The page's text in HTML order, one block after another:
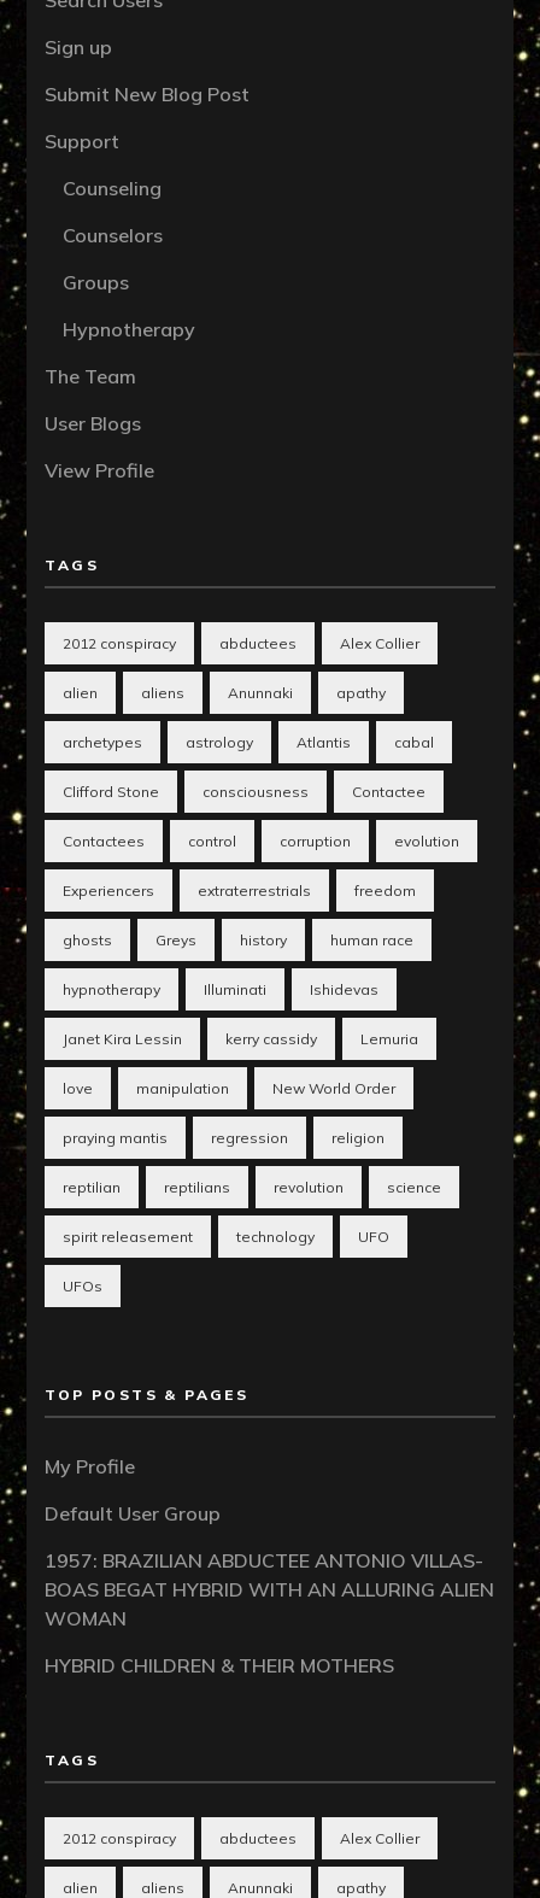
Sign up
Submit New Blog Post
Support
Counseling
Counselors
Groups
Hypnotherapy
The Team
User Blogs
View Profile
TAGS
2012 conspiracy abductees Alex Collier
alien aliens Anunnaki apathy
archetypes astrology Atlantis cabal
Clifford Stone consciousness Contactee
Contactees control corruption evolution
Experiencers extraterrestrials freedom
ghosts Greys history human race
hypnotherapy Illuminati Ishidevas
Janet Kira Lessin kerry cassidy Lemuria
love manipulation New World Order
praying mantis regression religion
reptilian reptilians revolution science
spirit releasement technology UFO
UFOs
TOP POSTS & PAGES
My Profile
Default User Group
1957: BRAZILIAN ABDUCTEE ANTONIO VILLAS-
BOAS BEGAT HYBRID WITH AN ALLURING ALIEN
WOMAN
HYBRID CHILDREN & THEIR MOTHERS
TAGS
2012 conspiracy abductees Alex Collier
alien aliens Anunnaki apathy